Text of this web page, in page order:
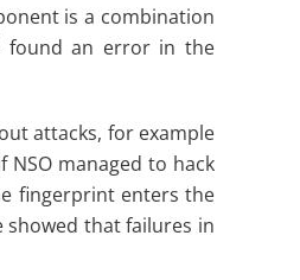
is a combination
found an error in the
attacks, for example
NSO managed to hack
fingerprint enters the
showed that failures in